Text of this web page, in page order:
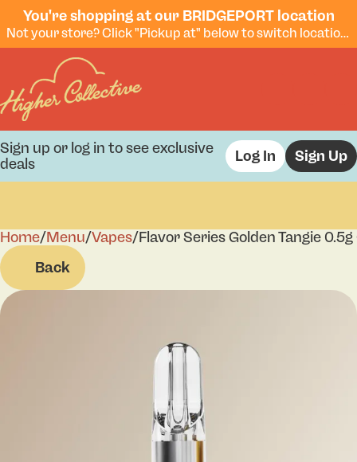
You're shopping at our BRIDGEPORT location
Not your store? Click "Pickup at" below to switch locations.
Sign up or log in to see exclusive
deals
Log In Sign Up
Home/Menu/Vapes/Flavor Series Golden Tangie
Back
0